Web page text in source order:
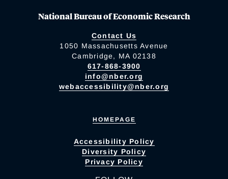
National Bureau of Economic Research
Contact Us
1050 Massachusetts Avenue
Cambridge, MA 02138
617-868-3900
info@nber.org
webaccessibility@nber.org
HOMEPAGE
Accessibility Policy
Diversity Policy
Privacy Policy